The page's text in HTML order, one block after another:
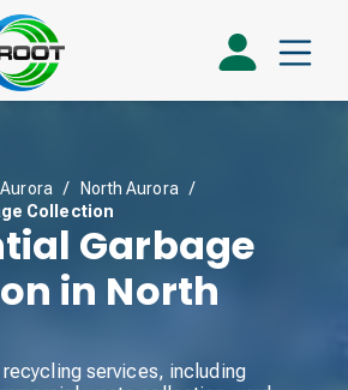
/ North Aurora /
Collection
Garbage
in North
recycling services, including